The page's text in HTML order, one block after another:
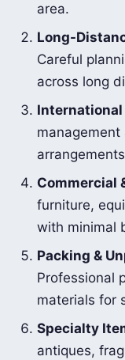
area.
Long-
Careful
across long
Commercial
furniture,
with minimal
Packing &
Professional
materials for
Specialty
antiques,